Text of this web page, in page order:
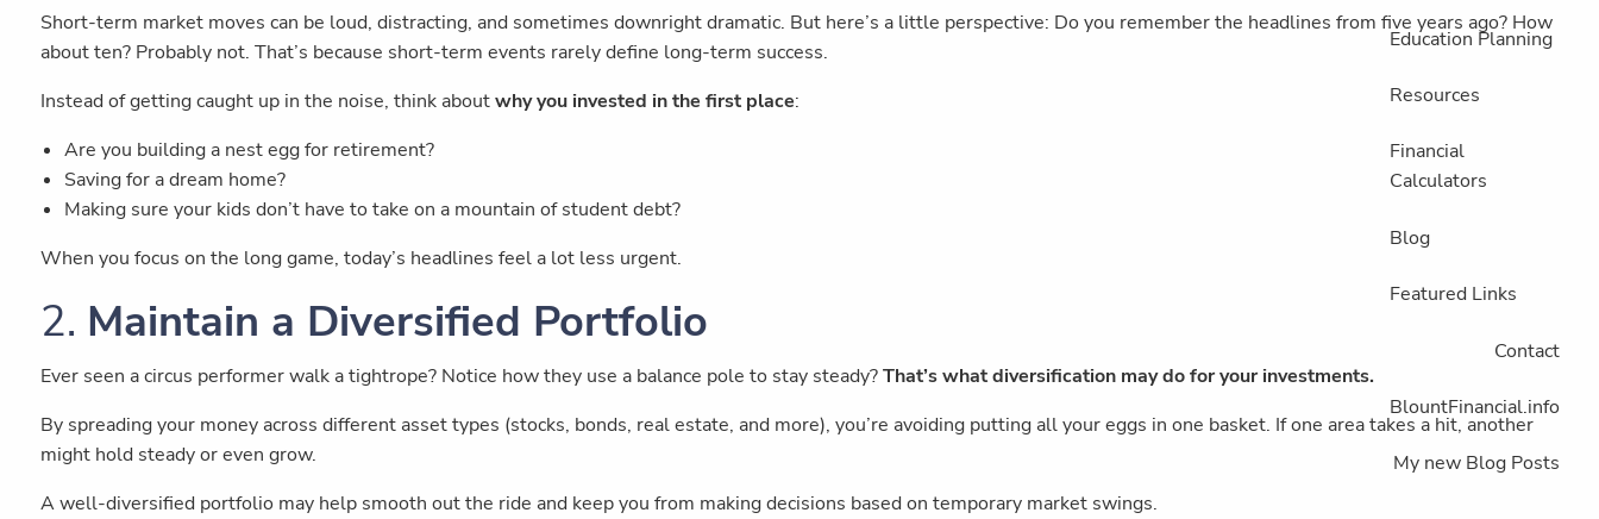
Education Planning
Resources
Financial
Calculators
Blog
Featured Links
Contact
BlountFinancial.info
My new Blog Posts
Short-term market moves can be loud, distracting, and sometimes downright dramatic. But here’s a little perspective: Do you remember the headlines from five years ago? How
about ten? Probably not. That’s because short-term events rarely define long-term success.
Instead of getting caught up in the noise, think aboutwhy you invested in the first place:
Are you building a nest egg for retirement?
Saving for a dream home?
Making sure your kids don’t have to take on a mountain of student debt?
When you focus on the long game, today’s headlines feel a lot less urgent.
2. Maintain a Diversified Portfolio
Ever seen a circus performer walk a tightrope? Notice how they use a balance pole to stay steady?That’s what diversification may do for your investments.
By spreading your money across different asset types (stocks, bonds, real estate, and more), you’re avoiding putting all your eggs in one basket. If one area takes a hit, another
might hold steady or even grow.
A well-diversified portfolio may help smooth out the ride and keep you from making decisions based on temporary market swings.